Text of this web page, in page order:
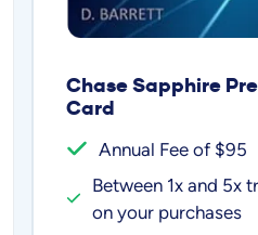
Chase Sapphire
Card
Annual Fee of $95
Between 1x and 5x
on your purchases